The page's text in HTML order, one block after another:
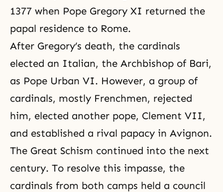
1377 when Pope Gregory XI returned the
papal residence to Rome.
After Gregory’s death, the cardinals
elected an Italian, the Archbishop of Bari,
as Pope Urban VI. However, a group of
cardinals, mostly Frenchmen, rejected
him, elected another pope, Clement VII,
and established a rival papacy in Avignon.
The Great Schism continued into the next
century. To resolve this impasse, the
cardinals from both camps held a council